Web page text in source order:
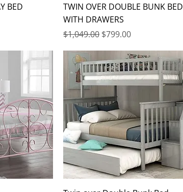
BED
TWIN OVER DOUBLE BUNK BED
WITH DRAWERS
Regular Price
$1,049.00 Sale Price
$799.00